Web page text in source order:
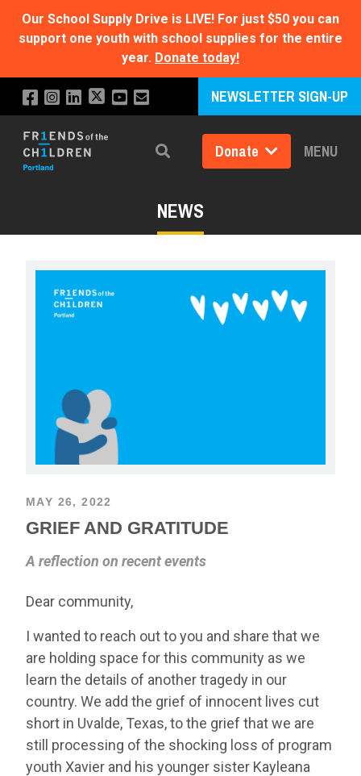
Our School Supply Drive is LIVE! For just $50 you can
support one youth with school supplies for the entire
year. Donate today!
NEWSLETTER SIGN-UP
Search Donate MENU
NEWS
MAY 26, 2022
GRIEF AND GRATITUDE
A reflection on recent events
Dear community,
I wanted to reach out to you and share that we
are holding space for this community as we
learn the details of another tragedy in our
country. We add the grief of innocent lives cut
short in Uvalde, Texas, to the grief that we are
still processing of the shocking loss of program
youth Xavier and his younger sister Kayleana